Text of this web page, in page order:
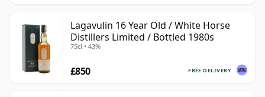
Lagavulin 16 Year Old / White Horse
Distillers Limited / Bottled 1980s
75cl • 43%
FREE DELIVERY
£850